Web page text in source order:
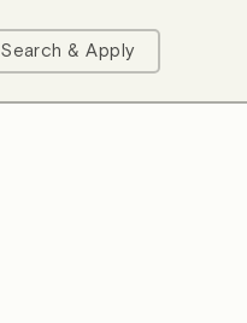
Search & Apply